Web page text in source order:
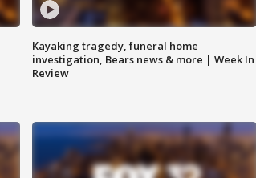
Kayaking tragedy, funeral home
investigation, Bears news & more | Week In
Review